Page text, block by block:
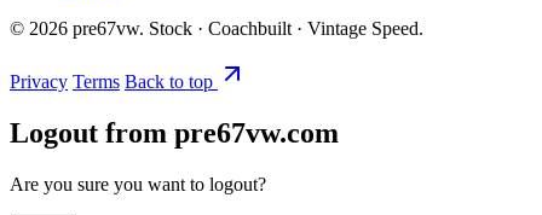
© 2026 pre67vw. Stock · Coachbuilt · Vintage Speed.
Privacy Terms Back to top
Logout from pre67vw.com
Are you sure you want to logout?